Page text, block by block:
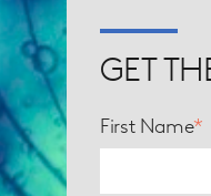
GET
First Name*